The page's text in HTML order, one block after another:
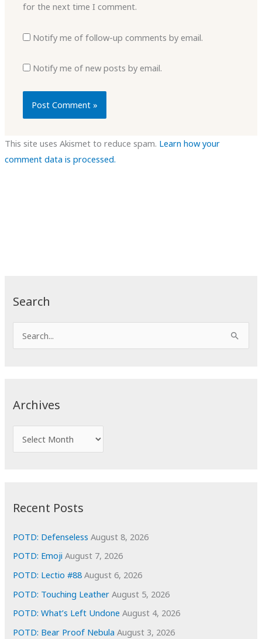
Search
e
Archives
r
e
s
Recent Posts
POTD: Defenseless August 8, 2026
POTD: Emoji August 7, 2026
POTD: Lectio #88 August 6, 2026
POTD: Touching Leather August 5, 2026
POTD: What’s Left Undone August 4, 2026
POTD: Bear Proof Nebula August 3, 2026
for the next time I comment.
Notify me of follow-up comments by email.
Notify me of new posts by email.
This site uses Akismet to reduce spam. Learn how your
comment data is processed.